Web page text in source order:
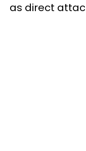
as direct